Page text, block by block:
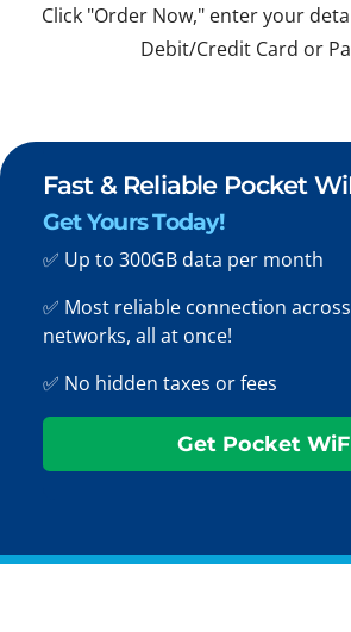
Click "Order Now," enter your
Debit/Credit Card or
Fast & Reliable Pocket
Get Yours Today!
✅ Up to 300GB data per month
✅ Most reliable connection
networks, all at once!
✅ No hidden taxes or fees
Get Pocket